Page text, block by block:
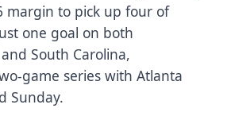
margin to pick up four of
one goal on both
South Carolina,
game series with Atlanta
Sunday.